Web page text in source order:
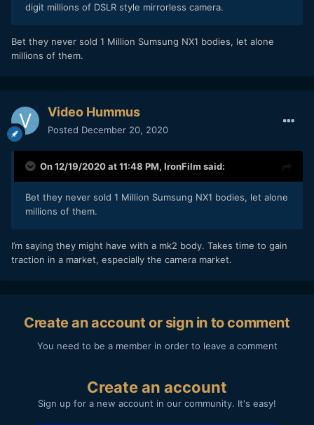
digit millions of DSLR style mirrorless camera.
Bet they never sold 1 Million Sumsung NX1 bodies, let alone
millions of them.
Video Hummus
Posted December 20, 2020
On 12/19/2020 at 11:48 PM, IronFilm said:
Bet they never sold 1 Million Sumsung NX1 bodies, let alone
millions of them.
I’m saying they might have with a mk2 body. Takes time to gain
traction in a market, especially the camera market.
Create an account or sign in to comment
You need to be a member in order to leave a comment
Create an account
Sign up for a new account in our community. It's easy!